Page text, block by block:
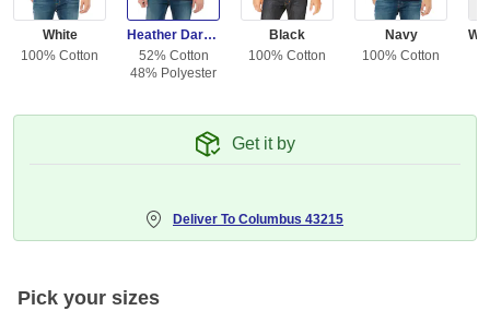
White
100% Cotton
Heather Dark Gray
52% Cotton
48% Polyester
Black
100% Cotton
Navy
100% Cotton
Get it by
Deliver To Columbus 43215
Pick your sizes